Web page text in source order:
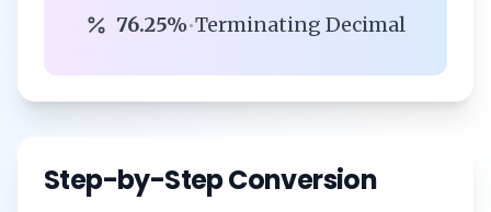
76.25%•Terminating Decimal
Step-by-Step Conversion